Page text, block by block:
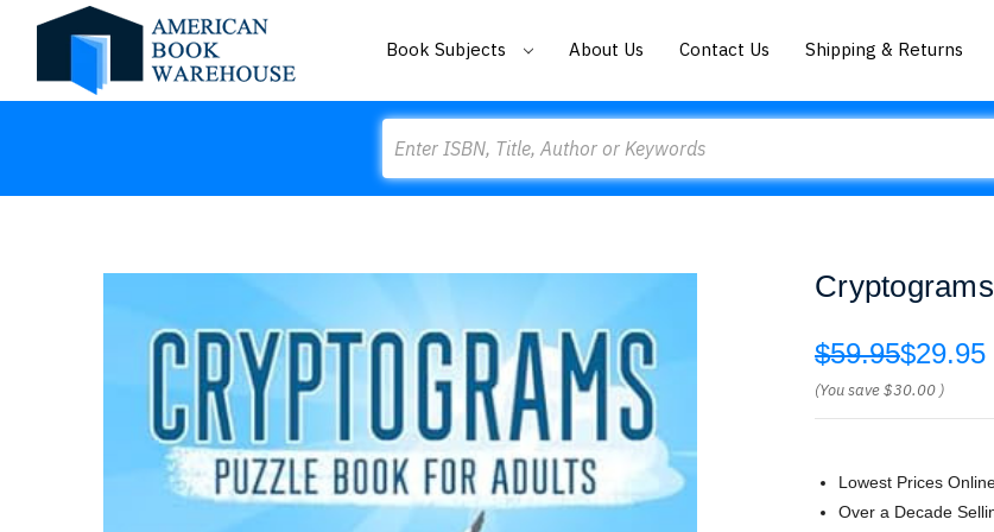
Book Subjects About Us Contact Us Shipping & Returns
$59.95$29.95
(You save$30.00 )
Lowest Prices
Over a Decade